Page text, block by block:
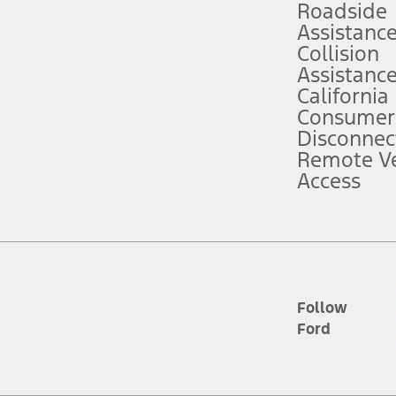
service plan. Package pricing, features, included plans, and term
("Total MSRP") minus any available offers and/or incentives.
Plan pricing. Not all AXZ Plan customers will qualify for the Plan
figures presented do not represent an offer that can be accepted by
charges and total of options, but does not include service contracts,
plus destination charges and total of options, but does not include
Roadside
Assistance
Collision
Assistance
California
Remote
Access
Follow
Ford